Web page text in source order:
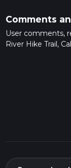
Comments
User comments,
River Hike Trail,